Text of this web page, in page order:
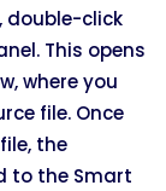
double-click
This opens
where you
file. Once
the
to the Smart